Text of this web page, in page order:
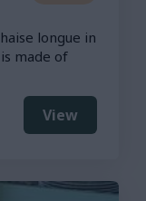
longue in
made of
View